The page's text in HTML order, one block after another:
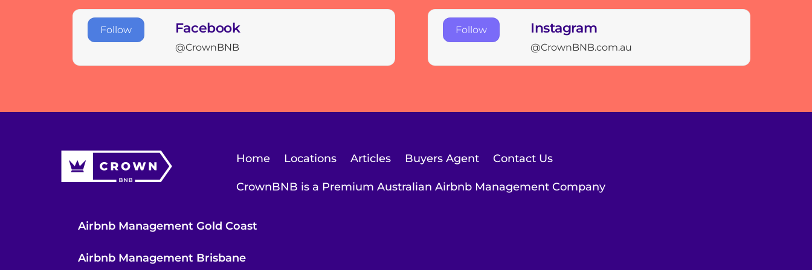
Facebook
@CrownBNB
Follow Instagram
@CrownBNB.com.au
Follow
Home Locations Articles Buyers Agent Contact Us
CrownBNB is a Premium Australian Airbnb Management Company
Airbnb Management Gold Coast
Airbnb Management Brisbane